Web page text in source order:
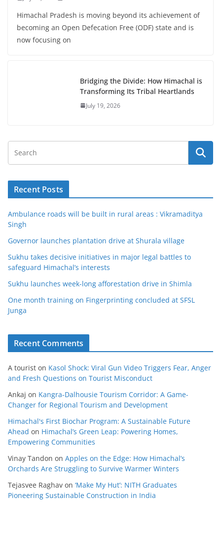
Himachal Pradesh is moving beyond its achievement of
becoming an Open Defecation Free (ODF) state and is
now focusing on
Bridging the Divide: How Himachal is
Transforming Its Tribal Heartlands
July 19, 2026
Recent Posts
Ambulance roads will be built in rural areas : Vikramaditya
Singh
Governor launches plantation drive at Shurala village
Sukhu takes decisive initiatives in major legal battles to
safeguard Himachal’s interests
Sukhu launches week-long afforestation drive in Shimla
One month training on Fingerprinting concluded at SFSL
Junga
Recent Comments
A tourist on Kasol Shock: Viral Gun Video Triggers Fear, Anger
and Fresh Questions on Tourist Misconduct
Ankaj on Kangra-Dalhousie Tourism Corridor: A Game-
Changer for Regional Tourism and Development
Himachal's First Biochar Program: A Sustainable Future
Ahead on Himachal’s Green Leap: Powering Homes,
Empowering Communities
Vinay Tandon on Apples on the Edge: How Himachal’s
Orchards Are Struggling to Survive Warmer Winters
Tejasvee Raghav on ‘Make My Hut’: NITH Graduates
Pioneering Sustainable Construction in India